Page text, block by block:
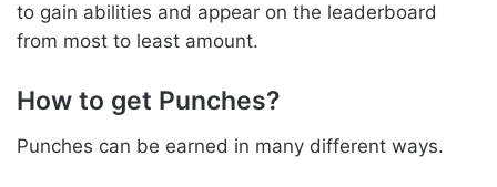
to gain abilities and appear on the leaderboard
from most to least amount.
How to get Punches?
Punches can be earned in many different ways.